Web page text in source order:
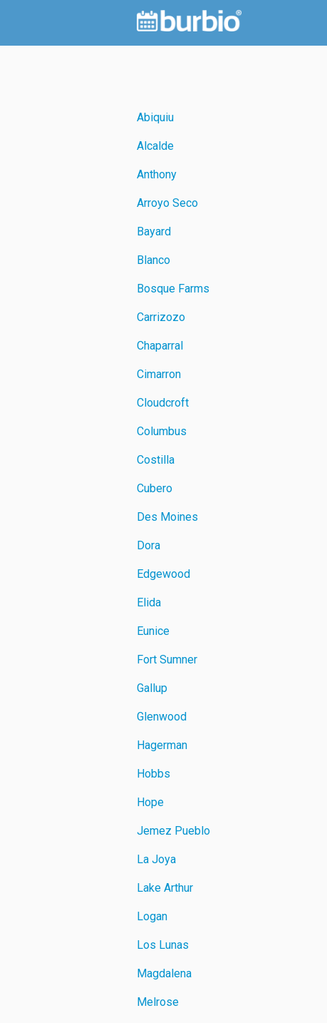
Abiquiu
Alcalde
Anthony
Arroyo Seco
Bayard
Blanco
Bosque Farms
Carrizozo
Chaparral
Cimarron
Cloudcroft
Columbus
Costilla
Cubero
Des Moines
Dora
Edgewood
Elida
Eunice
Fort Sumner
Gallup
Glenwood
Hagerman
Hobbs
Hope
Jemez Pueblo
La Joya
Lake Arthur
Logan
Los Lunas
Magdalena
Melrose